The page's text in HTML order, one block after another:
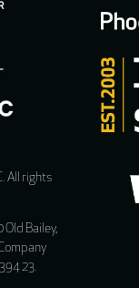
All rights
Bailey,
23.